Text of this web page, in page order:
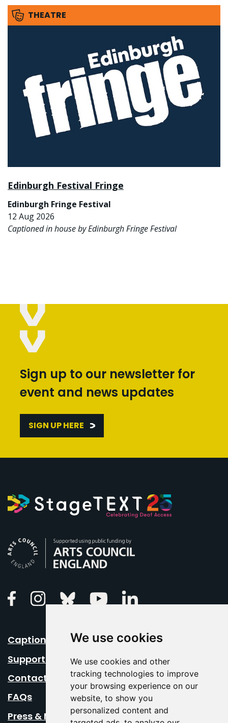
We use cookies
We use cookies and other
tracking technologies to improve
your browsing experience on our
website, to show you
personalized content and
THEATRE
Edinburgh Festival Fringe
Edinburgh Fringe Festival
12 Aug 2026
Captioned in house by Edinburgh Fringe Festival
Sign up to our newsletter for
event and news updates
SIGN UP HERE
FacebookInstagramBluesky Youtube
Caption Your Event
Support Us
Contact Us
FAQs
Press & Media